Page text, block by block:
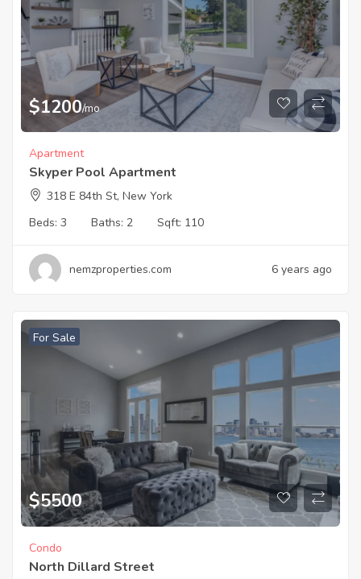
$1200/mo
Apartment
Skyper Pool Apartment
318 E 84th St, New York
Beds: 3 Baths: 2 Sqft: 110
nemzproperties.com 6 years ago
For Sale
$5500
Condo
North Dillard Street